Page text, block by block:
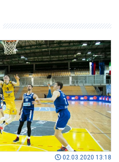
02.03.2020 13:18